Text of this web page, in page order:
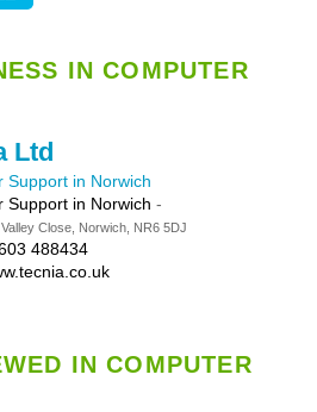
IN COMPUTER
Ltd
Support in Norwich
Support in Norwich -
Close, Norwich, NR6 5DJ
488434
IN COMPUTER